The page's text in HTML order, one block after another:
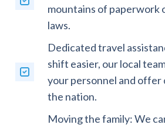
mountains of paperwork
laws.
Dedicated travel
shift easier, our local
your personnel and
the nation.
Moving the family: We